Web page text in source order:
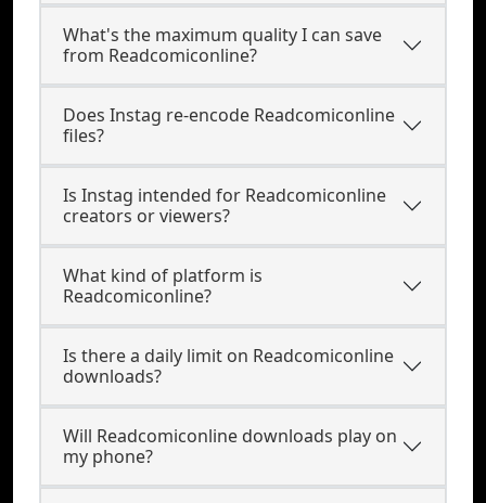
What's the maximum quality I can save
from Readcomiconline?
Does Instag re-encode Readcomiconline
files?
Is Instag intended for Readcomiconline
creators or viewers?
What kind of platform is
Readcomiconline?
Is there a daily limit on Readcomiconline
downloads?
Will Readcomiconline downloads play on
my phone?